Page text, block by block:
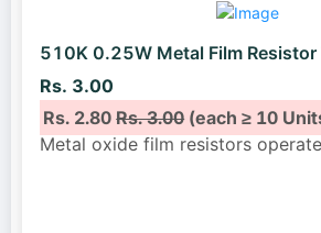
510K 0.25W Metal Film Resistor
Rs. 3.00
Rs. 2.80Rs. 3.00(each ≥ 10
Metal oxide film resistors